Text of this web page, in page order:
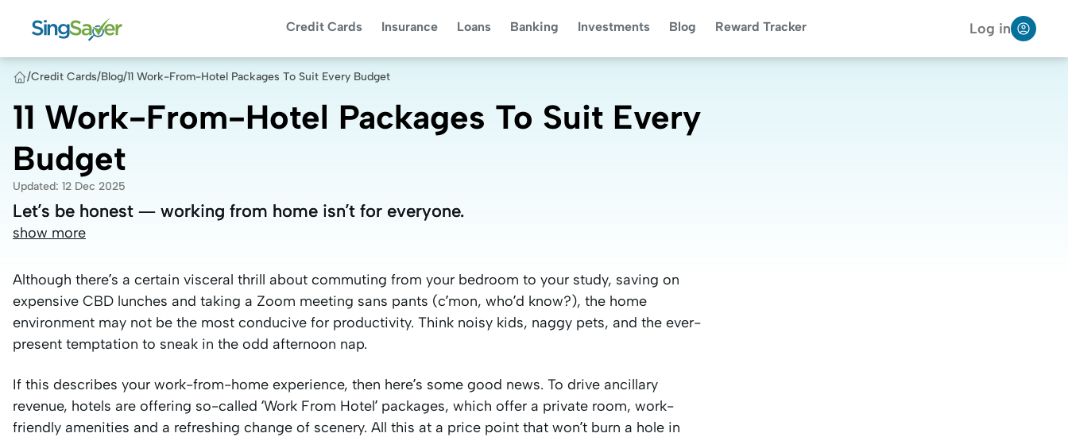
Credit Cards Insurance Loans Banking Investments Blog Reward Tracker Log in
/Credit Cards/Blog/11 Work-From-Hotel Packages To Suit Every Budget
11 Work-From-Hotel Packages To Suit Every
Budget
Updated: 12 Dec 2025
Let’s be honest — working from home isn’t for everyone.
Let’s be honest — working from home isn’t for everyone.
show more
Although there’s a certain visceral thrill about commuting from your bedroom to your study, saving on
expensive CBD lunches and taking a Zoom meeting sans pants (c’mon, who’d know?), the home
environment may not be the most conducive for productivity. Think noisy kids, naggy pets, and the ever-
present temptation to sneak in the odd afternoon nap.
If this describes your work-from-home experience, then here’s some good news. To drive ancillary
revenue, hotels are offering so-called ‘Work From Hotel’ packages, which offer a private room, work-
friendly amenities and a refreshing change of scenery. All this at a price point that won’t burn a hole in